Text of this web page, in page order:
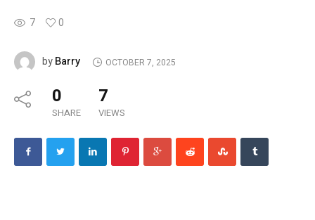
7 0
byBarry OCTOBER 7, 2025
0
SHARE
7
VIEWS